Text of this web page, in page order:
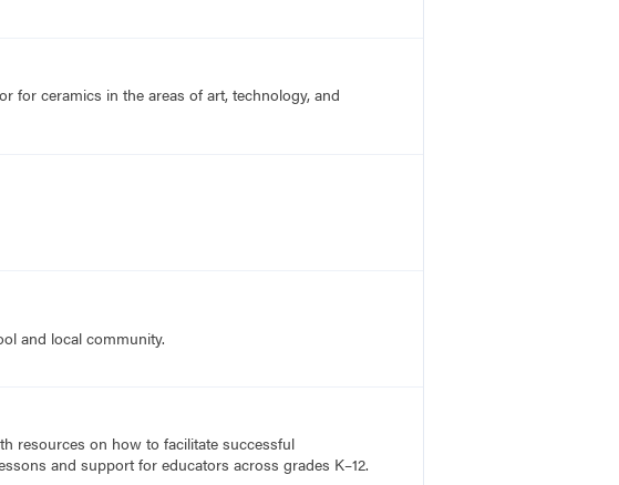
for ceramics in the areas of art, technology, and
and local community.
resources on how to facilitate successful
and support for educators across grades K–12.